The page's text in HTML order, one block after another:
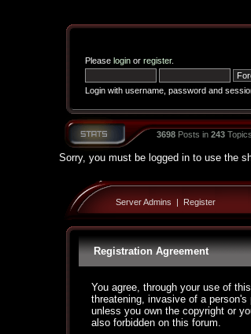
Please loginor register.
Login with username, password and
3698Posts in 243
Sorry, you must be logged in to use the
Server Admins | Register
Registration Agreement
You agree, through your use of
threatening, invasive of a
unless you own the copyright or
also forbidden on this forum.